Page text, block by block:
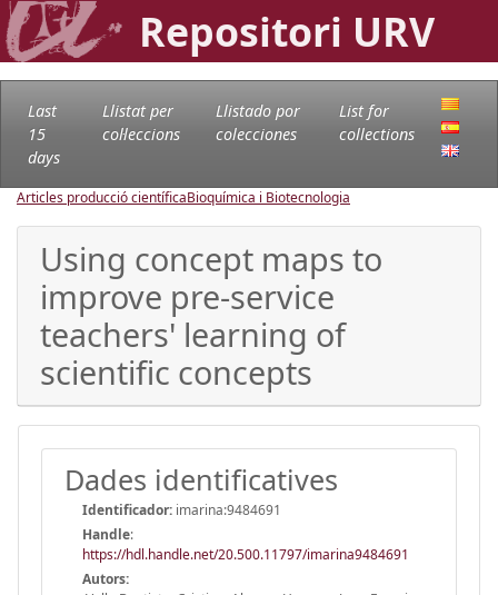
Repositori URV
Last
15
days
Llistat per
col·leccions
Llistado por
colecciones
List for
collections
Articles producció científicaBioquímica i Biotecnologia
Using concept maps to
improve pre-service
teachers' learning of
scientific concepts
Dades identificatives
Identificador: imarina:9484691
Handle:
https://hdl.handle.net/20.500.11797/imarina9484691
Autors: